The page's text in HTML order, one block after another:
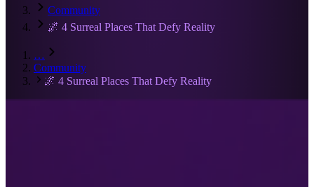
Community
🌌 4 Surreal Places That Defy Reality
…
Community
🌌 4 Surreal Places That Defy Reality